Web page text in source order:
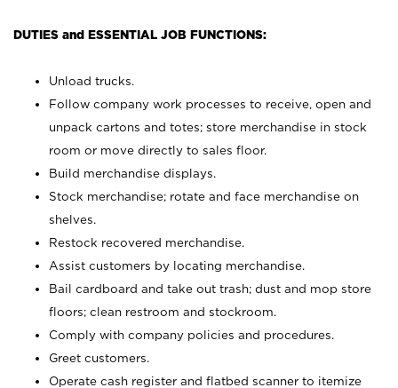
DUTIES and ESSENTIAL JOB FUNCTIONS:
Unload trucks.
Follow company work processes to receive, open and
unpack cartons and totes; store merchandise in stock
room or move directly to sales floor.
Build merchandise displays.
Stock merchandise; rotate and face merchandise on
shelves.
Restock recovered merchandise.
Assist customers by locating merchandise.
Bail cardboard and take out trash; dust and mop store
floors; clean restroom and stockroom.
Comply with company policies and procedures.
Greet customers.
Operate cash register and flatbed scanner to itemize